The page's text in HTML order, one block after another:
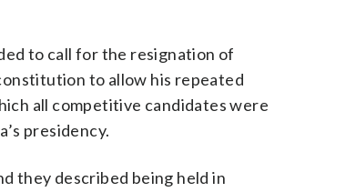
to call for the resignation of
to allow his repeated
all competitive candidates were
presidency.
they described being held in